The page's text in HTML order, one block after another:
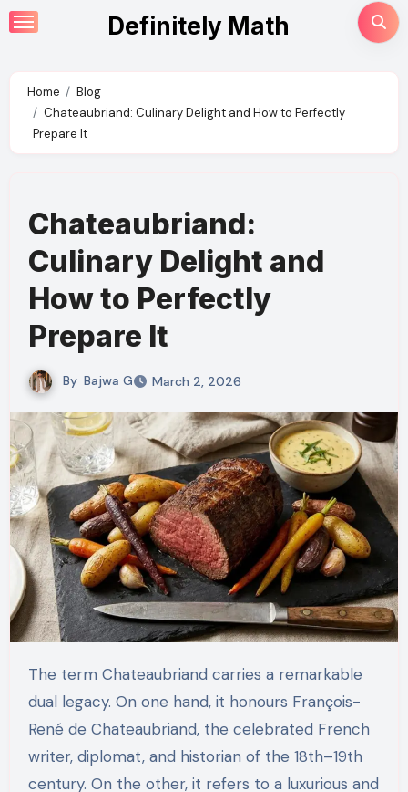
Skip
to
Definitely Math
Home
Blog
Chateaubriand: Culinary Delight and How to Perfectly
Prepare It
Chateaubriand:
Culinary Delight and
How to Perfectly
Prepare It
By Bajwa G March 2, 2026
The term Chateaubriand carries a remarkable
dual legacy. On one hand, it honours François-
René de Chateaubriand, the celebrated French
writer, diplomat, and historian of the 18th–19th
century. On the other, it refers to a luxurious and